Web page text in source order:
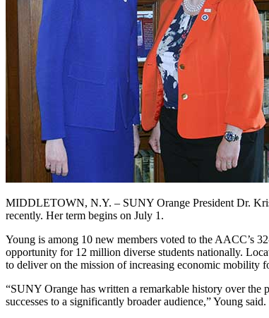
MIDDLETOWN, N.Y. – SUNY Orange President Dr.
recently. Her term begins on July 1.
Young is among 10 new members voted to the AACC’s
opportunity for 12 million diverse students nationally.
to deliver on the mission of increasing economic mobility
“SUNY Orange has written a remarkable history over the
successes to a significantly broader audience,” Young